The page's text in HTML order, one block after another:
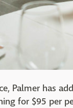
Palmer has
for $95 per